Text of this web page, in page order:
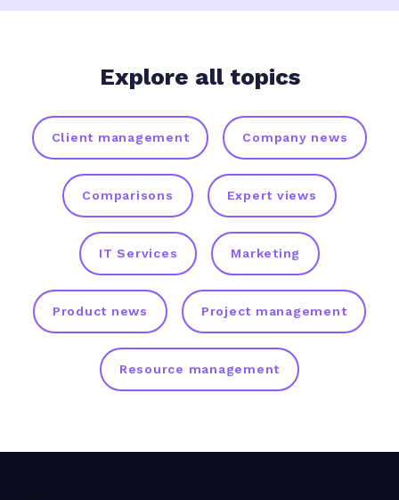
Explore all topics
Client management Company news
Comparisons Expert views
IT Services Marketing
Product news Project management
Resource management